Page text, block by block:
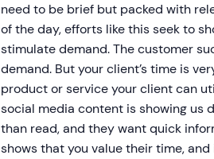
need to be brief but packed with
of the day, efforts like this seek to
stimulate demand. The customer
demand. But your client’s time is
product or service your client can
social media content is showing us
than read, and they want quick
shows that you value their time,